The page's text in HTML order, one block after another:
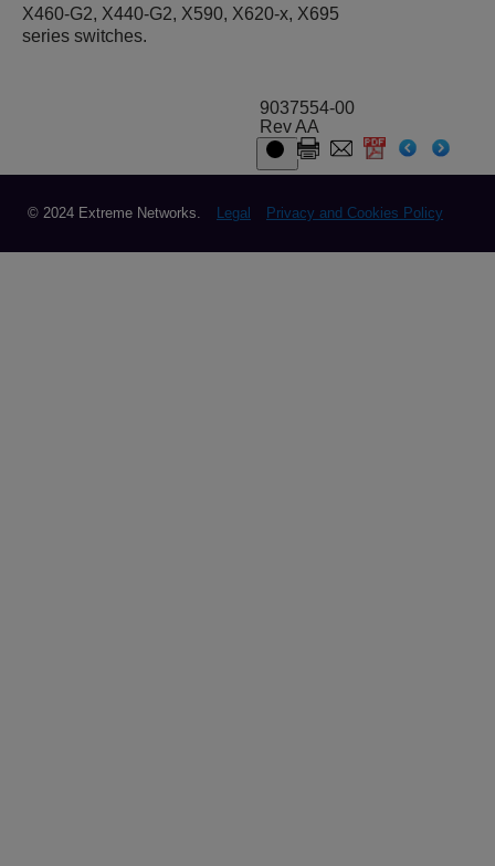
X460-G2, X440-G2, X590, X620-x, X695
series switches.
9037554-00
Rev AA
© 2024 Extreme Networks. Legal Privacy and Cookies Policy